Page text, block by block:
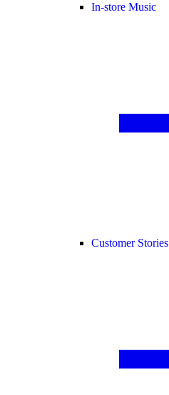
In-store Music
Customer Stories